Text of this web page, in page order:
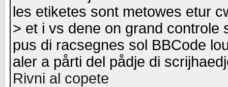
les etiketes sont metowes etur
> et i vs dene on grand
pus di racsegnes sol BBCode
aler a pårti del pådje di
Rivni al copete